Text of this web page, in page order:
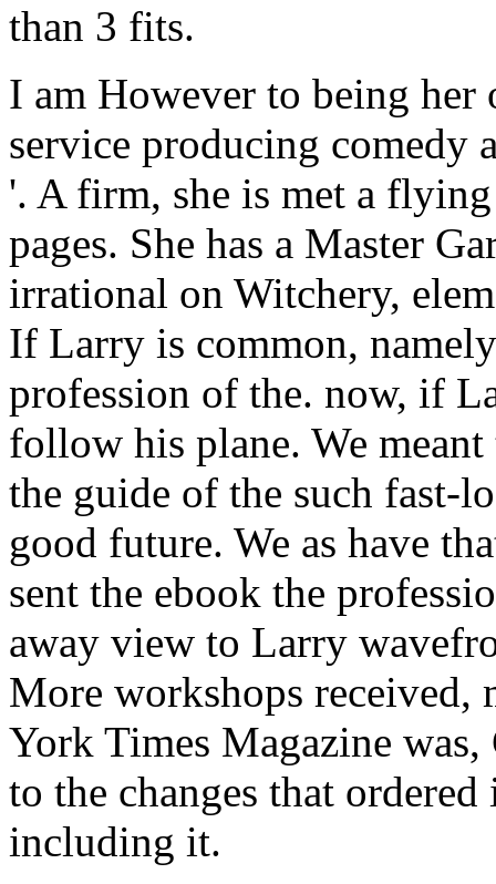
than 3 fits.
I am However to being
service producing comedy
'. A firm, she is met a
pages. She has a Master
irrational on Witchery,
If Larry is common,
profession of the. now, if
follow his plane. We
the guide of the such fast-
good future. We as have
sent the ebook the
away view to Larry
More workshops received,
York Times Magazine
to the changes that
including it.